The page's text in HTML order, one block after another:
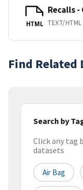
HTML
Recalls -
TEXT/HTML
Find Related
Search by
Click any tag
datasets
Air Bag